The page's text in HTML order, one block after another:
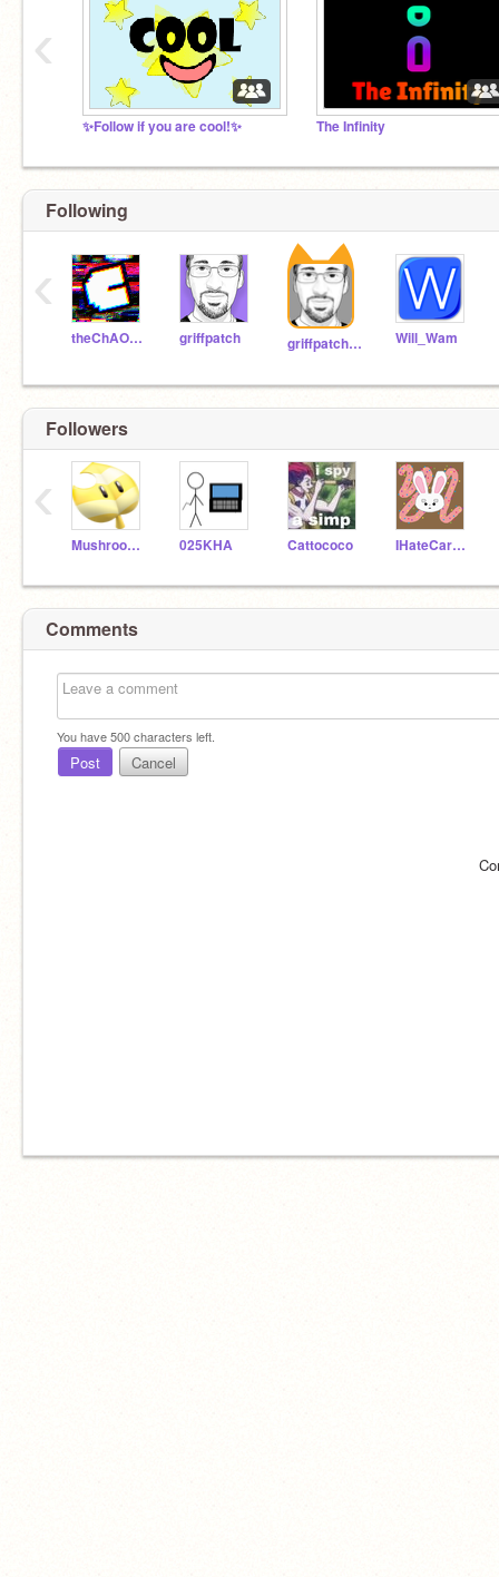
✨Follow if you are cool!✨ The Infinity
‹
Following
theChAOTiC griffpatch griffpatch_tutor Will_Wam
‹
Followers
MushroomFan123 025KHA Cattococo IHateCarrotCake
‹
Comments
You have500characters left.
Post Cancel